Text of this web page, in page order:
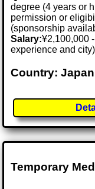
degree (4 years or
permission or
(sponsorship
Salary:¥2,100,000
experience and city)
Country: Japan
Temporary